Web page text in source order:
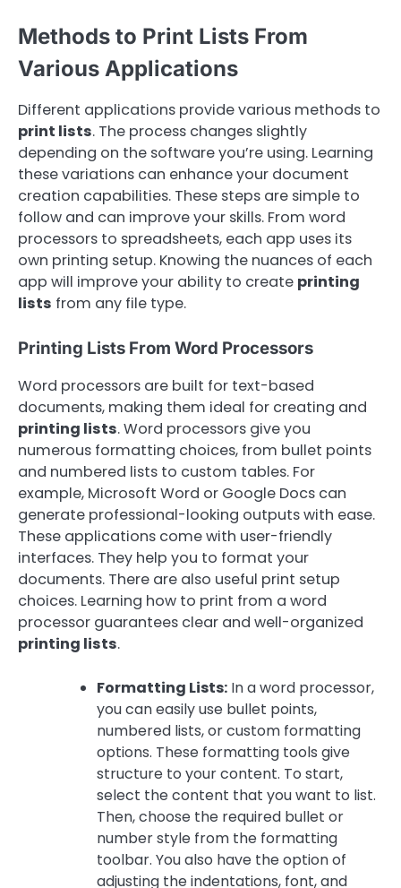
Methods to Print Lists From
Various Applications
Different applications provide various methods to
print lists. The process changes slightly
depending on the software you’re using. Learning
these variations can enhance your document
creation capabilities. These steps are simple to
follow and can improve your skills. From word
processors to spreadsheets, each app uses its
own printing setup. Knowing the nuances of each
app will improve your ability to create printing
lists from any file type.
Printing Lists From Word Processors
Word processors are built for text-based
documents, making them ideal for creating and
printing lists. Word processors give you
numerous formatting choices, from bullet points
and numbered lists to custom tables. For
example, Microsoft Word or Google Docs can
generate professional-looking outputs with ease.
These applications come with user-friendly
interfaces. They help you to format your
documents. There are also useful print setup
choices. Learning how to print from a word
processor guarantees clear and well-organized
printing lists.
Formatting Lists: In a word processor,
you can easily use bullet points,
numbered lists, or custom formatting
options. These formatting tools give
structure to your content. To start,
select the content that you want to list.
Then, choose the required bullet or
number style from the formatting
toolbar. You also have the option of
adjusting the indentations, font, and